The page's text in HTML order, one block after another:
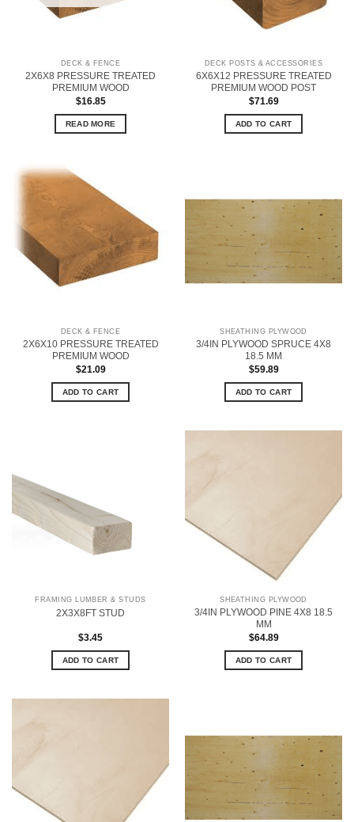
DECK & FENCE
2X6X8 PRESSURE TREATED
PREMIUM WOOD
$16.85
READ MORE
DECK POSTS & ACCESSORIES
6X6X12 PRESSURE TREATED
PREMIUM WOOD POST
$71.69
ADD TO CART
DECK & FENCE
2X6X10 PRESSURE TREATED
PREMIUM WOOD
$21.09
ADD TO CART
SHEATHING PLYWOOD
3/4IN PLYWOOD SPRUCE 4X8
18.5 MM
$59.89
ADD TO CART
FRAMING LUMBER & STUDS
2X3X8FT STUD
$3.45
ADD TO CART
SHEATHING PLYWOOD
3/4IN PLYWOOD PINE 4X8 18.5
MM
$64.89
ADD TO CART